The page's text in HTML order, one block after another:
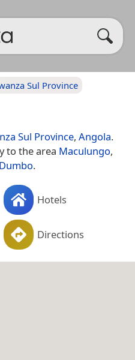
Sul Province
Sul Province, Angola.
to the area Maculungo,
Dumbo.
Hotels
Directions